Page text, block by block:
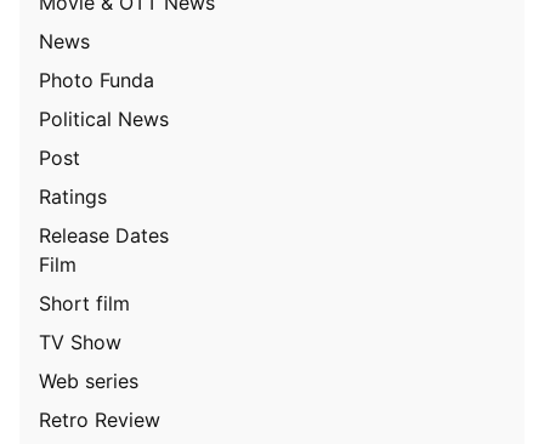
News
Photo Funda
Political News
Post
Ratings
Release Dates
Film
Short film
TV Show
Web series
Retro Review